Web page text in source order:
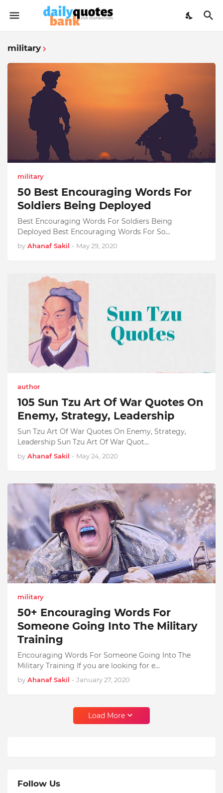
military
military
50 Best Encouraging Words For
Soldiers Being Deployed
Best Encouraging Words For Soldiers Being
Deployed Best Encouraging Words For So…
by Ahanaf Sakil - May 29, 2020
author
105 Sun Tzu Art Of War Quotes On
Enemy, Strategy, Leadership
Sun Tzu Art Of War Quotes On Enemy, Strategy,
Leadership Sun Tzu Art Of War Quot…
by Ahanaf Sakil - May 24, 2020
military
50+ Encouraging Words For
Someone Going Into The Military
Training
Encouraging Words For Someone Going Into The
Military Training If you are looking for e…
by Ahanaf Sakil - January 27, 2020
Load More
Follow Us